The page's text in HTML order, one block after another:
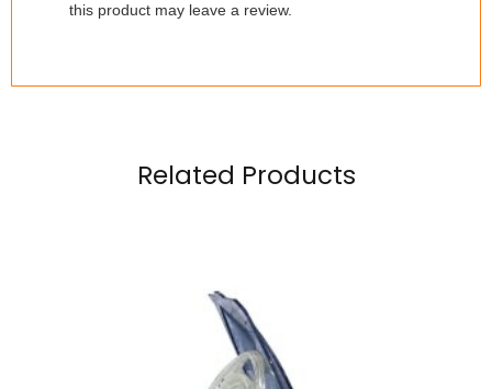
this product may leave a review.
Related Products